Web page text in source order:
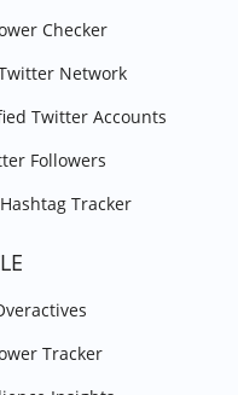
Checker
Network
Twitter Accounts
Followers
Tracker
Tracker